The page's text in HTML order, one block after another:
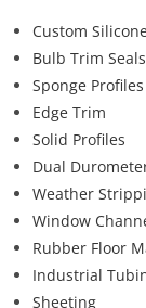
Custom
Bulb Trim Seals
Sponge Profiles
Edge Trim
Solid Profiles
Dual
Weather
Window
Rubber Floor
Industrial
Sheeting